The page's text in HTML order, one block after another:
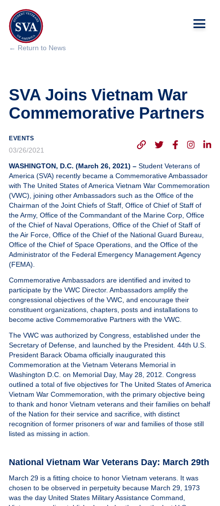
Chapters
Programs & Events
Research
Government Affairs
Success Hub
Give
MySVA Login
← Return to News
SVA Joins Vietnam War
Commemorative Partners
EVENTS
03/26/2021
WASHINGTON, D.C. (March 26, 2021) – Student Veterans of
America (SVA) recently became a Commemorative Ambassador
with The United States of America Vietnam War Commemoration
(VWC), joining other Ambassadors such as the Office of the
Chairman of the Joint Chiefs of Staff, Office of Chief of Staff of
the Army, Office of the Commandant of the Marine Corp, Office
of the Chief of Naval Operations, Office of the Chief of Staff of
the Air Force, Office of the Chief of the National Guard Bureau,
Office of the Chief of Space Operations, and the Office of the
Administrator of the Federal Emergency Management Agency
(FEMA).
Commemorative Ambassadors are identified and invited to
participate by the VWC Director. Ambassadors amplify the
congressional objectives of the VWC, and encourage their
constituent organizations, chapters, posts and installations to
become active Commemorative Partners with the VWC.
The VWC was authorized by Congress, established under the
Secretary of Defense, and launched by the President. 44th U.S.
President Barack Obama officially inaugurated this
Commemoration at the Vietnam Veterans Memorial in
Washington D.C. on Memorial Day, May 28, 2012. Congress
outlined a total of five objectives for The United States of America
Vietnam War Commemoration, with the primary objective being
to thank and honor Vietnam veterans and their families on behalf
of the Nation for their service and sacrifice, with distinct
recognition of former prisoners of war and families of those still
listed as missing in action.
National Vietnam War Veterans Day: March 29th
March 29 is a fitting choice to honor Vietnam veterans. It was
chosen to be observed in perpetuity because March 29, 1973
was the day United States Military Assistance Command,